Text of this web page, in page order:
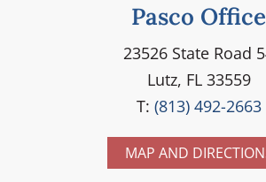
Pasco Office
23526 State Road
Lutz, FL 33559
T: (813) 492-2663
MAP AND